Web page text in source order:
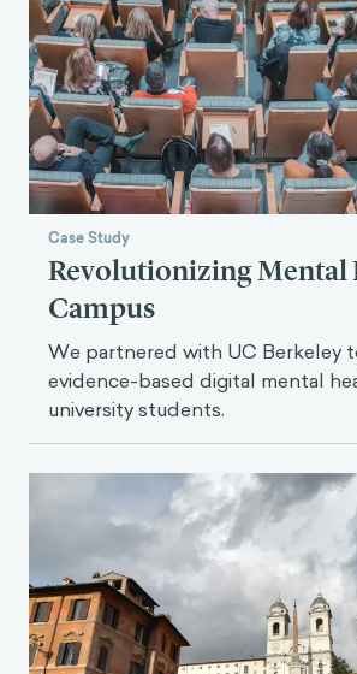
Case Study
Revolutionizing Mental
Campus
We partnered with UC Berkeley
evidence-based digital mental
university students.